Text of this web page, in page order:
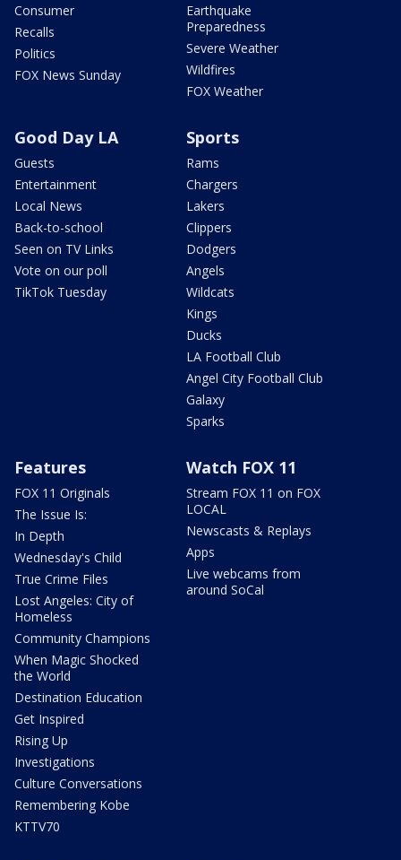
Consumer
Recalls
Politics
FOX News Sunday
Earthquake
Preparedness
Severe Weather
Wildfires
FOX Weather
Good Day LA
Guests
Entertainment
Local News
Back-to-school
Seen on TV Links
Vote on our poll
TikTok Tuesday
Sports
Rams
Chargers
Lakers
Clippers
Dodgers
Angels
Wildcats
Kings
Ducks
LA Football Club
Angel City Football Club
Galaxy
Sparks
Features
FOX 11 Originals
The Issue Is:
In Depth
Wednesday's Child
True Crime Files
Lost Angeles: City of
Homeless
Community Champions
When Magic Shocked
the World
Destination Education
Get Inspired
Rising Up
Investigations
Culture Conversations
Remembering Kobe
KTTV70
Watch FOX 11
Stream FOX 11 on FOX
LOCAL
Newscasts & Replays
Apps
Live webcams from
around SoCal